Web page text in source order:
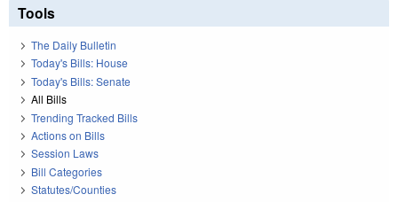
Tools
The Daily Bulletin
Today's Bills: House
Today's Bills: Senate
All Bills
Trending Tracked Bills
Actions on Bills
Session Laws
Bill Categories
Statutes/Counties